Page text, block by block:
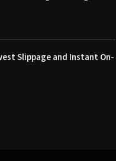
Slippage and Instant On-